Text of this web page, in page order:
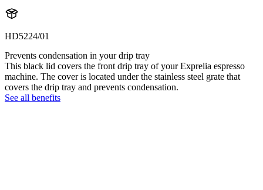
HD5224/01
Prevents condensation in your drip tray
This black lid covers the front drip tray of your Exprelia espresso
machine. The cover is located under the stainless steel grate that
covers the drip tray and prevents condensation.
See all benefits